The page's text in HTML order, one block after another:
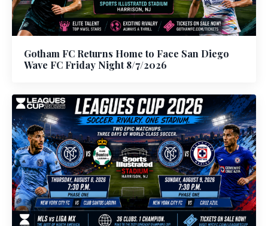
Gotham FC Returns Home to Face San Diego
Wave FC Friday Night 8/7/2026